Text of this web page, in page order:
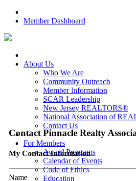
Member Dashboard
About Us
Who We Are
Community Outreach
Member Information
SCAR Leadership
New Jersey REALTORS®
National Association of
Contact Us
For Members
Award Programs
Calendar of Events
Code of Ethics
Education
Contact Pinnacle Realty
My Contact Information
Name